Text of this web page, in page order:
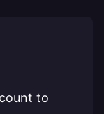
to